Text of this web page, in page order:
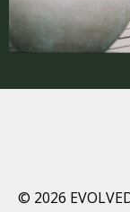
© 2026